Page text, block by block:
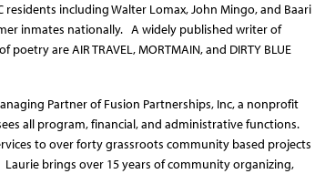
including Walter Lomax, John Mingo, and Baari
inmates nationally. A widely published writer of
are AIR TRAVEL, MORTMAIN, and DIRTY BLUE
Partner of Fusion Partnerships, Inc, a nonprofit
all program, financial, and administrative functions.
to over forty grassroots community based projects
brings over 15 years of community organizing,